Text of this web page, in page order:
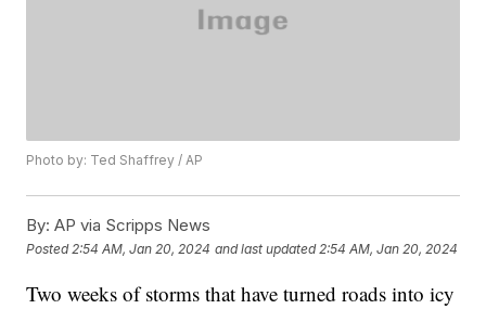
Photo by: Ted Shaffrey / AP
By: AP via Scripps News
Posted 2:54 AM, Jan 20, 2024 and last updated 2:54 AM, Jan 20, 2024
Two weeks of storms that have turned roads into icy